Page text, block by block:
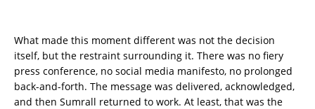
What made this moment different was not the decision
itself, but the restraint surrounding it. There was no fiery
press conference, no social media manifesto, no prolonged
back-and-forth. The message was delivered, acknowledged,
and then Sumrall returned to work. At least, that was the